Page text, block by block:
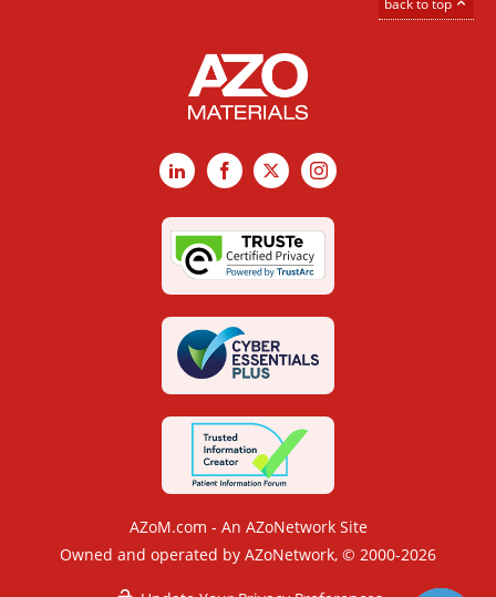
LinkedInFacebook
X Instagram
AZoM.com - An AZoNetwork Site
Owned and operated by AZoNetwork, © 2000-2026